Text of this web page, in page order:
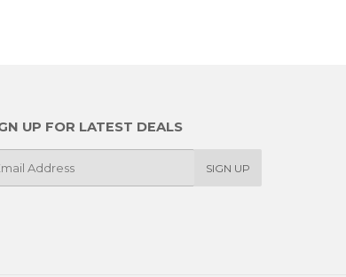
UP FOR LATEST DEALS
SIGN UP